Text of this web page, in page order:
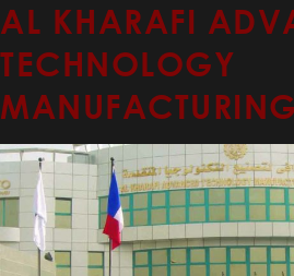
AL KHARAFI
TECHNOLOGY